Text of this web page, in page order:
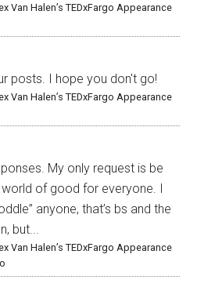
Van Halen’s TEDxFargo Appearance
posts. I hope you don't go!
Van Halen’s TEDxFargo Appearance
My only request is be
of good for everyone. I
anyone, that’s bs and the
but...
Van Halen’s TEDxFargo Appearance